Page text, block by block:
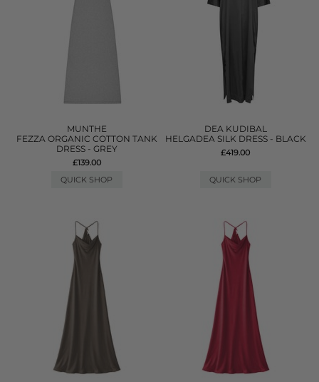
MUNTHE
FEZZA ORGANIC COTTON TANK
DRESS - GREY
£139.00
QUICK SHOP
DEA KUDIBAL
HELGADEA SILK DRESS - BLACK
£419.00
QUICK SHOP